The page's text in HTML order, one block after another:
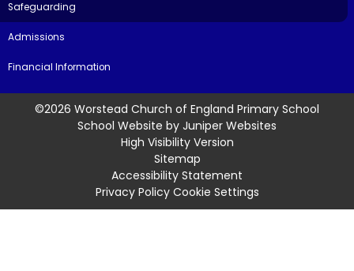
Safeguarding
Admissions
Financial Information
©2026 Worstead Church of England Primary School
School Website by Juniper Websites
High Visibility Version
Sitemap
Accessibility Statement
Privacy Policy Cookie Settings